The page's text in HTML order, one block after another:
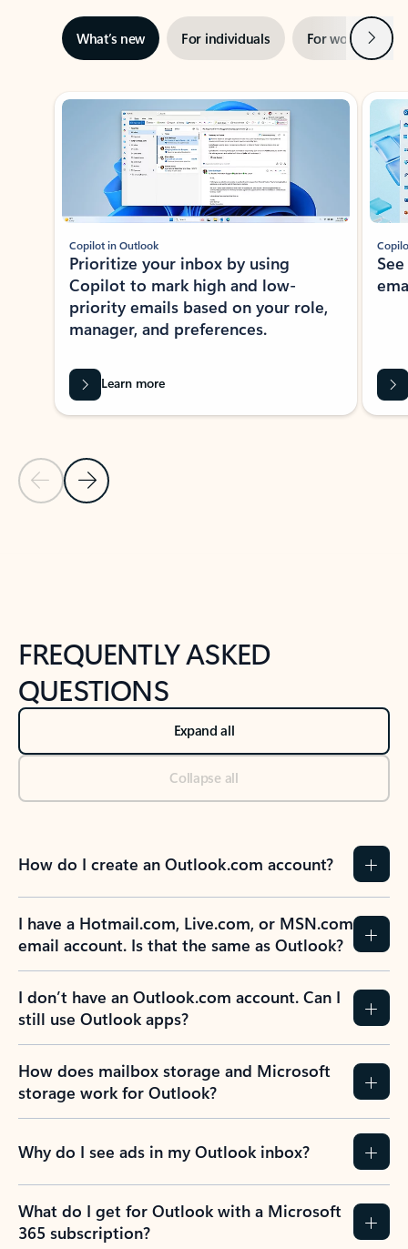
What’s new For individuals For work Next
Showing slide 1 of 3
Previous Slide
Next Slide
Copilot in Outlook
Prioritize your inbox by using
Copilot to mark high and low-
priority emails based on your role,
manager, and preferences.
Learn more
FREQUENTLY ASKED
QUESTIONS
Expand all
Collapse all
How do I create an Outlook.com account?
I have a Hotmail.com, Live.com, or MSN.com
email account. Is that the same as Outlook?
I don’t have an Outlook.com account. Can I
still use Outlook apps?
How does mailbox storage and Microsoft
storage work for Outlook?
Why do I see ads in my Outlook inbox?
What do I get for Outlook with a Microsoft
365 subscription?